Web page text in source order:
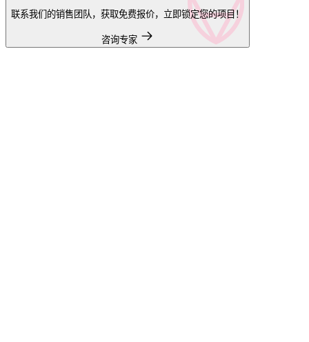
联系我们的销售团队，获取免费报价，立即锁定您的项目！
咨询专家